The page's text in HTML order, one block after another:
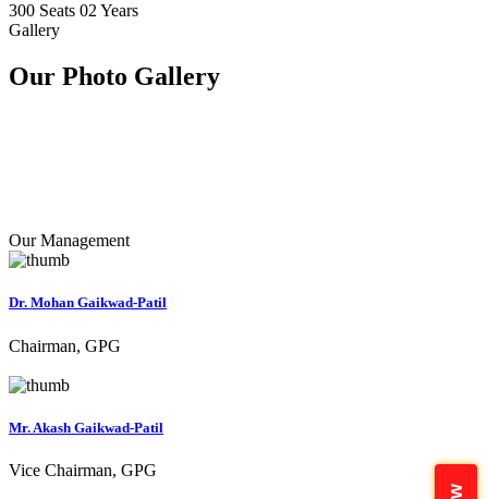
300 Seats 02 Years
Gallery
Our Photo Gallery
Our Management
Dr. Mohan Gaikwad-Patil
Chairman, GPG
Mr. Akash Gaikwad-Patil
Vice Chairman, GPG